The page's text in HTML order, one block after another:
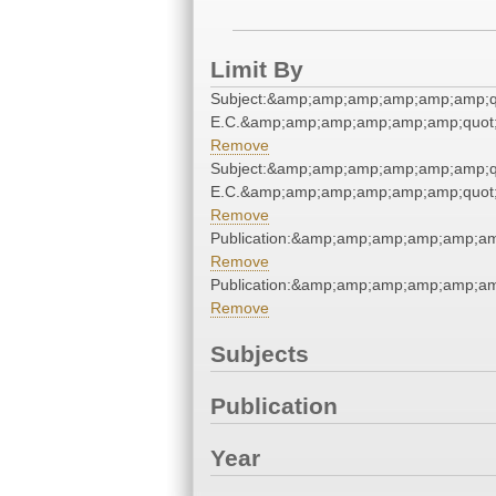
Limit By
Remove
Remove
Remove
Remove
Subjects
Publication
Year